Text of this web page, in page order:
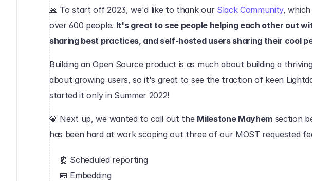
🙏 To start off 2023, we'd like to thank our Slack Community,
over 600 people. It's great to see people helping each other out
sharing best practices, and self-hosted users sharing their cool
Building an Open Source product is as much about building a
about growing users, so it's great to see the traction of keen
started it only in Summer 2022!
💎 Next up, we wanted to call out the Milestone Mayhem section
has been hard at work scoping out three of our MOST requested
⏰ Scheduled reporting
🍱 Embedding